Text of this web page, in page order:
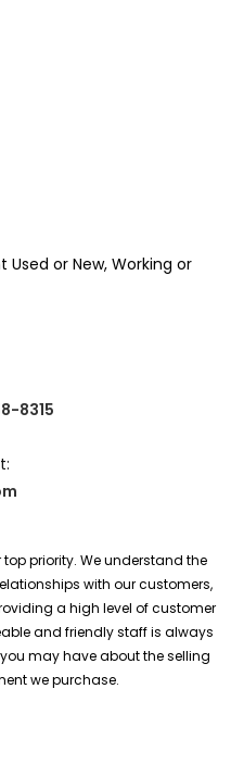
or New, Working or
8315
priority. We understand the
with our customers,
a high level of customer
and friendly staff is always
may have about the selling
we purchase.